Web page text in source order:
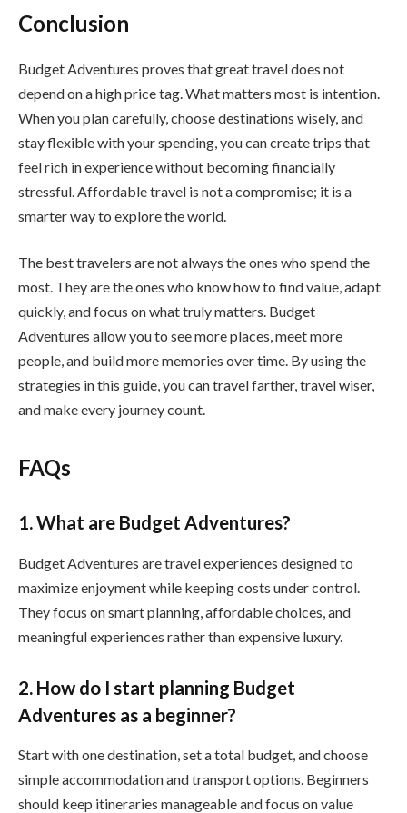
Conclusion
Budget Adventures proves that great travel does not
depend on a high price tag. What matters most is intention.
When you plan carefully, choose destinations wisely, and
stay flexible with your spending, you can create trips that
feel rich in experience without becoming financially
stressful. Affordable travel is not a compromise; it is a
smarter way to explore the world.
The best travelers are not always the ones who spend the
most. They are the ones who know how to find value, adapt
quickly, and focus on what truly matters. Budget
Adventures allow you to see more places, meet more
people, and build more memories over time. By using the
strategies in this guide, you can travel farther, travel wiser,
and make every journey count.
FAQs
1. What are Budget Adventures?
Budget Adventures are travel experiences designed to
maximize enjoyment while keeping costs under control.
They focus on smart planning, affordable choices, and
meaningful experiences rather than expensive luxury.
2. How do I start planning Budget
Adventures as a beginner?
Start with one destination, set a total budget, and choose
simple accommodation and transport options. Beginners
should keep itineraries manageable and focus on value